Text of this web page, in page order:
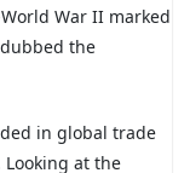
War II marked
the
in global trade
at the